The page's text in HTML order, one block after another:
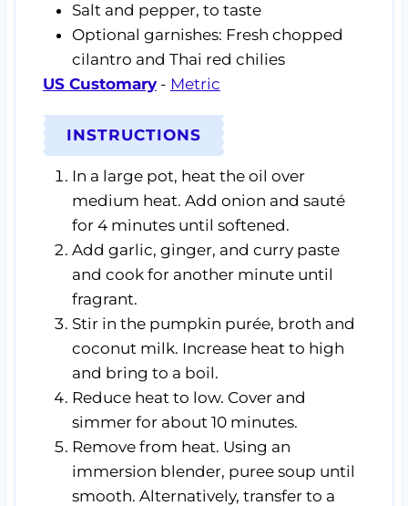
Salt and pepper, to taste
Optional garnishes: Fresh chopped
cilantro and Thai red chilies
US Customary- Metric
INSTRUCTIONS
In a large pot, heat the oil over
medium heat. Add onion and sauté
for 4 minutes until softened.
Add garlic, ginger, and curry paste
and cook for another minute until
fragrant.
Stir in the pumpkin purée, broth and
coconut milk. Increase heat to high
and bring to a boil.
Reduce heat to low. Cover and
simmer for about 10 minutes.
Remove from heat. Using an
immersion blender, puree soup until
smooth. Alternatively, transfer to a